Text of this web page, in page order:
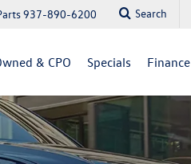
937-890-6200 Search
& CPO Specials Finance